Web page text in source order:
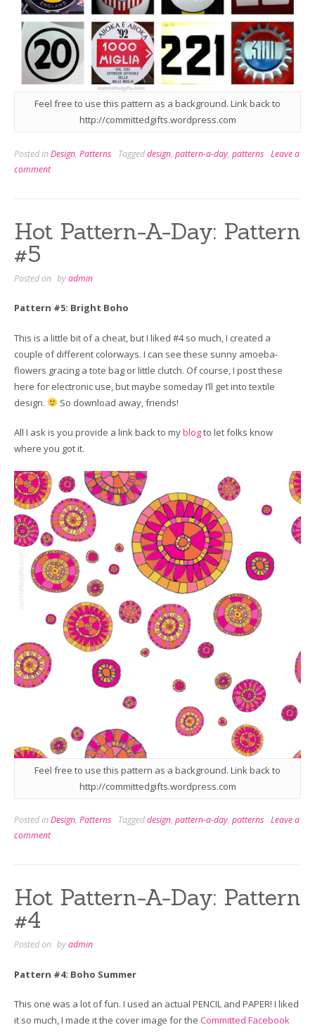
Feel free to use this pattern as a background. Link back to
http://committedgifts.wordpress.com
Posted inDesign, Patterns Taggeddesign, pattern-a-day, patterns Leave a
comment
Hot Pattern-A-Day: Pattern
#5
Posted on byadmin
Pattern #5: Bright Boho
This is a little bit of a cheat, but I liked #4 so much, I created a
couple of different colorways. I can see these sunny amoeba-
flowers gracing a tote bag or little clutch. Of course, I post these
here for electronic use, but maybe someday I’ll get into textile
design.
So download away, friends!
All I ask is you provide a link back to myblogto let folks know
where you got it.
Feel free to use this pattern as a background. Link back to
http://committedgifts.wordpress.com
Posted inDesign, Patterns Taggeddesign, pattern-a-day, patterns Leave a
comment
Hot Pattern-A-Day: Pattern
#4
Posted on byadmin
Pattern #4: Boho Summer
This one was a lot of fun. I used an actual PENCIL and PAPER! I liked
it so much, I made it the cover image for the Committed Facebook